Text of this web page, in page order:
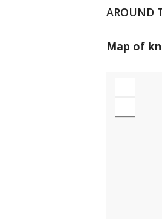
AROUND
Map of